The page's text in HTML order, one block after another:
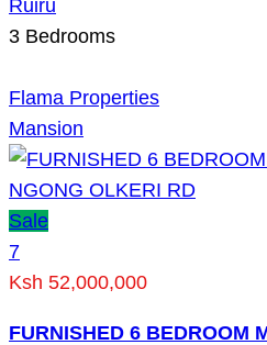
Ruiru
3 Bedrooms
Flama Properties
Mansion
Sale
7
Ksh 52,000,000
FURNISHED 6 BEDROOM